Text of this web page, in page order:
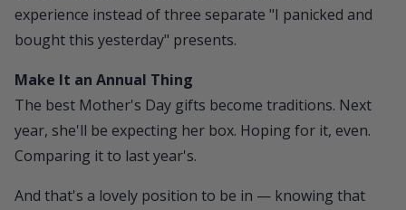
experience instead of three separate "I panicked and
bought this yesterday" presents.
Make It an Annual Thing
The best Mother's Day gifts become traditions. Next
year, she'll be expecting her box. Hoping for it, even.
Comparing it to last year's.
And that's a lovely position to be in — knowing that